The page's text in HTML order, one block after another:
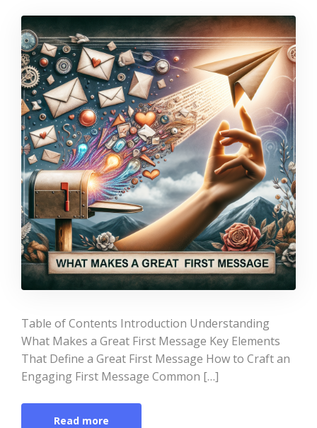
Table of Contents Introduction Understanding
What Makes a Great First Message Key Elements
That Define a Great First Message How to Craft an
Engaging First Message Common […]
Read more